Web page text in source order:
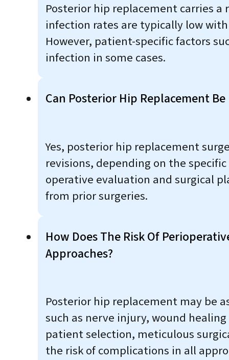
Posterior hip replacement carries
infection rates are typically low
However, patient-specific factors
infection in some cases.
Can Posterior Hip Replacement
Yes, posterior hip replacement
revisions, depending on the
operative evaluation and surgical
from prior surgeries.
How Does The Risk Of
Approaches?
Posterior hip replacement may be
such as nerve injury, wound
patient selection, meticulous
the risk of complications in all